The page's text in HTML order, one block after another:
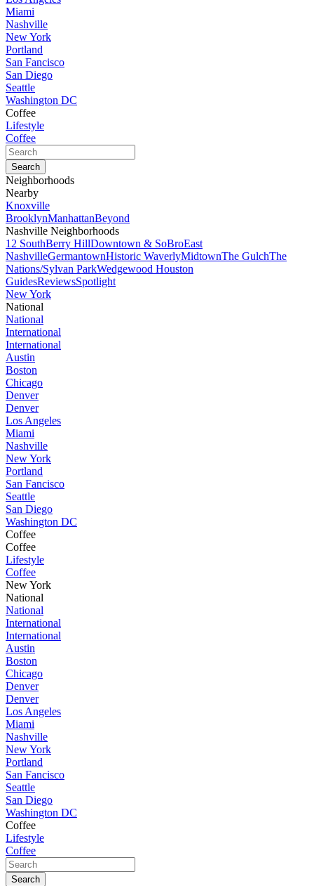
Miami
Nashville
New York
Portland
San Fancisco
San Diego
Seattle
Washington DC
Coffee
Lifestyle
Coffee
Neighborhoods
Nearby
Knoxville
BrooklynManhattanBeyond
Nashville Neighborhoods
12 SouthBerry HillDowntown & SoBroEast
NashvilleGermantownHistoric WaverlyMidtownThe GulchThe
Nations/Sylvan ParkWedgewood Houston
GuidesReviewsSpotlight
New York
National
National
International
International
Austin
Boston
Chicago
Denver
Denver
Los Angeles
Miami
Nashville
New York
Portland
San Fancisco
Seattle
San Diego
Washington DC
Coffee
Coffee
Lifestyle
Coffee
New York
National
National
International
International
Austin
Boston
Chicago
Denver
Denver
Los Angeles
Miami
Nashville
New York
Portland
San Fancisco
Seattle
San Diego
Washington DC
Coffee
Lifestyle
Coffee